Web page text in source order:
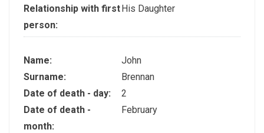
Relationship with first
person:
His Daughter
Name:
John
Surname:
Brennan
Date of death - day:
2
Date of death -
month:
February